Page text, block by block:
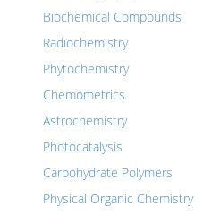
Biochemical Compounds
Radiochemistry
Phytochemistry
Chemometrics
Astrochemistry
Photocatalysis
Carbohydrate Polymers
Physical Organic Chemistry